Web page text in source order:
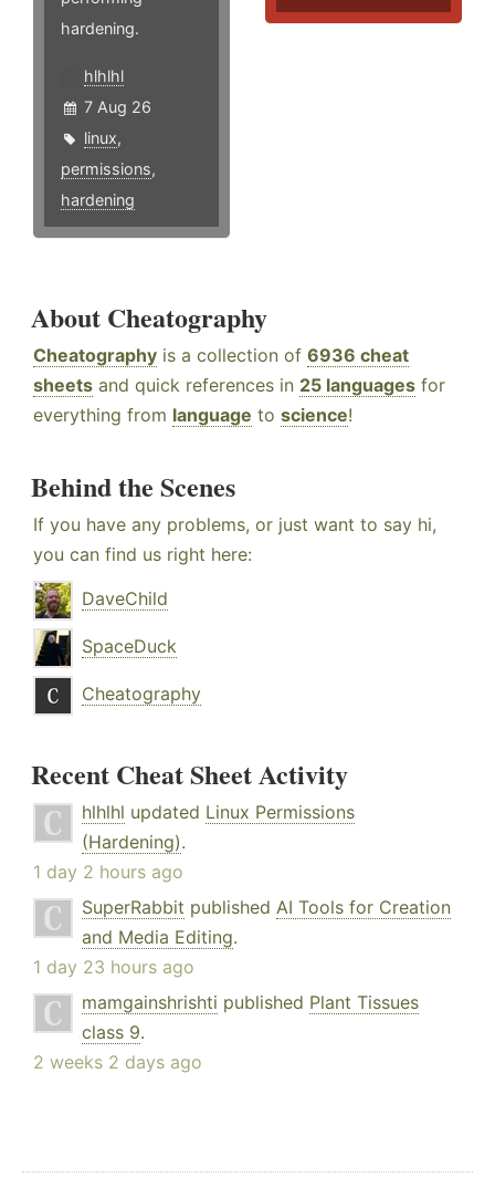
hardening.
hlhlhl
7 Aug 26
linux,
permissions,
hardening
About Cheatography
Cheatography is a collection of 6936 cheat
sheets and quick references in 25 languages for
everything from language to science!
Behind the Scenes
If you have any problems, or just want to say hi,
you can find us right here:
DaveChild
SpaceDuck
Cheatography
Recent Cheat Sheet Activity
hlhlhl updated Linux Permissions
(Hardening).
1 day 2 hours ago
SuperRabbit published AI Tools for Creation
and Media Editing.
1 day 23 hours ago
mamgainshrishti published Plant Tissues
class 9.
2 weeks 2 days ago